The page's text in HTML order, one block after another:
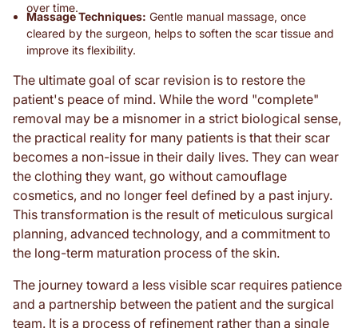
over time.
Massage Techniques: Gentle manual massage, once
cleared by the surgeon, helps to soften the scar tissue and
improve its flexibility.
The ultimate goal of scar revision is to restore the
patient's peace of mind. While the word "complete"
removal may be a misnomer in a strict biological sense,
the practical reality for many patients is that their scar
becomes a non-issue in their daily lives. They can wear
the clothing they want, go without camouflage
cosmetics, and no longer feel defined by a past injury.
This transformation is the result of meticulous surgical
planning, advanced technology, and a commitment to
the long-term maturation process of the skin.
The journey toward a less visible scar requires patience
and a partnership between the patient and the surgical
team. It is a process of refinement rather than a single